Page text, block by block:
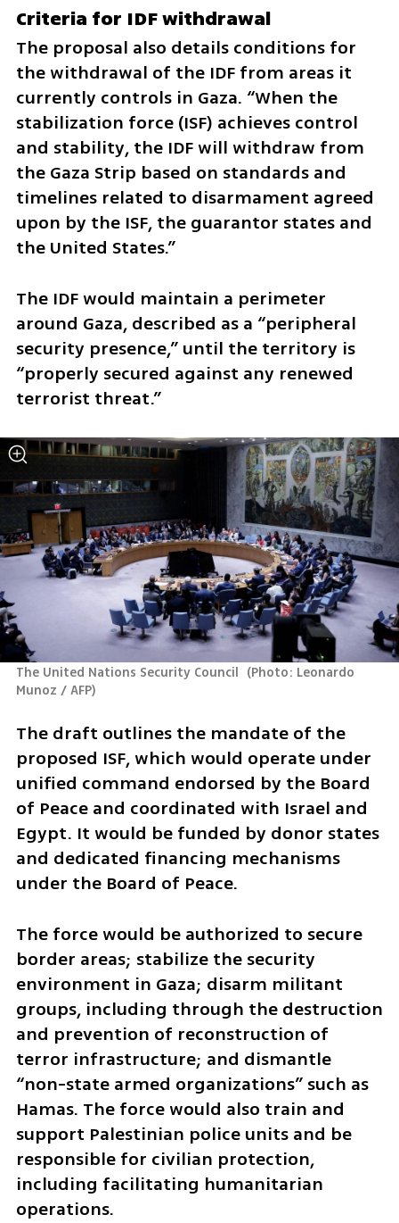
Criteria for IDF withdrawal
The proposal also details conditions for
the withdrawal of the IDF from areas it
currently controls in Gaza. “When the
stabilization force (ISF) achieves control
and stability, the IDF will withdraw from
the Gaza Strip based on standards and
timelines related to disarmament agreed
upon by the ISF, the guarantor states and
the United States.”
The IDF would maintain a perimeter
around Gaza, described as a “peripheral
security presence,” until the territory is
“properly secured against any renewed
terrorist threat.”
The United Nations Security Council (Photo: Leonardo
Munoz / AFP)
The draft outlines the mandate of the
proposed ISF, which would operate under
unified command endorsed by the Board
of Peace and coordinated with Israel and
Egypt. It would be funded by donor states
and dedicated financing mechanisms
under the Board of Peace.
The force would be authorized to secure
border areas; stabilize the security
environment in Gaza; disarm militant
groups, including through the destruction
and prevention of reconstruction of
terror infrastructure; and dismantle
“non-state armed organizations” such as
Hamas. The force would also train and
support Palestinian police units and be
responsible for civilian protection,
including facilitating humanitarian
operations.